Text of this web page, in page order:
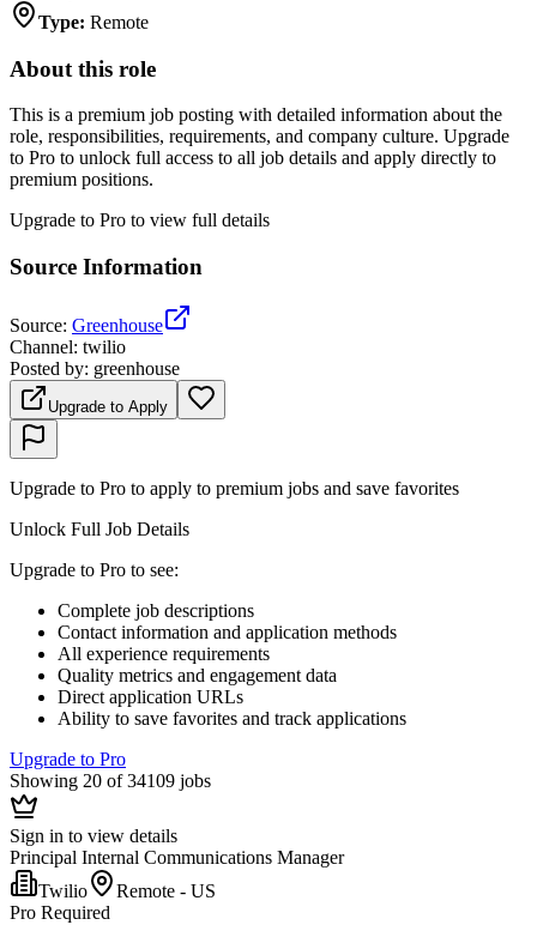
Type: Remote
About this role
This is a premium job posting with detailed information about the
role, responsibilities, requirements, and company culture. Upgrade
to Pro to unlock full access to all job details and apply directly to
premium positions.
Upgrade to Pro to view full details
Source Information
Source: Greenhouse
Channel: twilio
Posted by: greenhouse
Upgrade to Apply
Upgrade to Pro to apply to premium jobs and save favorites
Unlock Full Job Details
Upgrade to Pro to see:
Complete job descriptions
Contact information and application methods
All experience requirements
Quality metrics and engagement data
Direct application URLs
Ability to save favorites and track applications
Upgrade to Pro
Showing 20 of 34109 jobs
Sign in to view details
Principal Internal Communications Manager
Twilio
Remote - US
Pro Required